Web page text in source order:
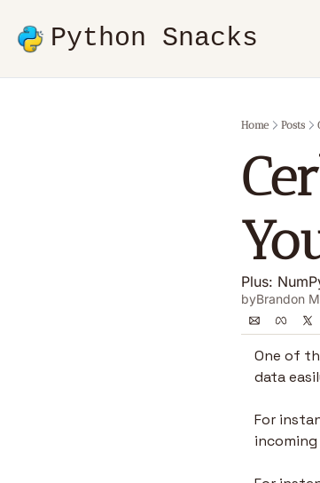
Python Snacks
Home Posts
Plus:
byBrandon
One of
data
For